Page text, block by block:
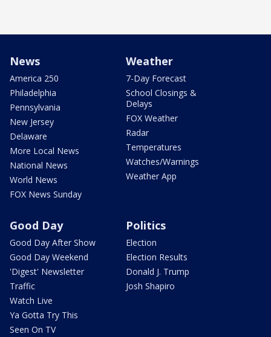
News
America 250
Philadelphia
Pennsylvania
New Jersey
Delaware
More Local News
National News
World News
FOX News Sunday
Weather
7-Day Forecast
School Closings &
Delays
FOX Weather
Radar
Temperatures
Watches/Warnings
Weather App
Good Day
Good Day After Show
Good Day Weekend
'Digest' Newsletter
Traffic
Watch Live
Ya Gotta Try This
Seen On TV
Politics
Election
Election Results
Donald J. Trump
Josh Shapiro